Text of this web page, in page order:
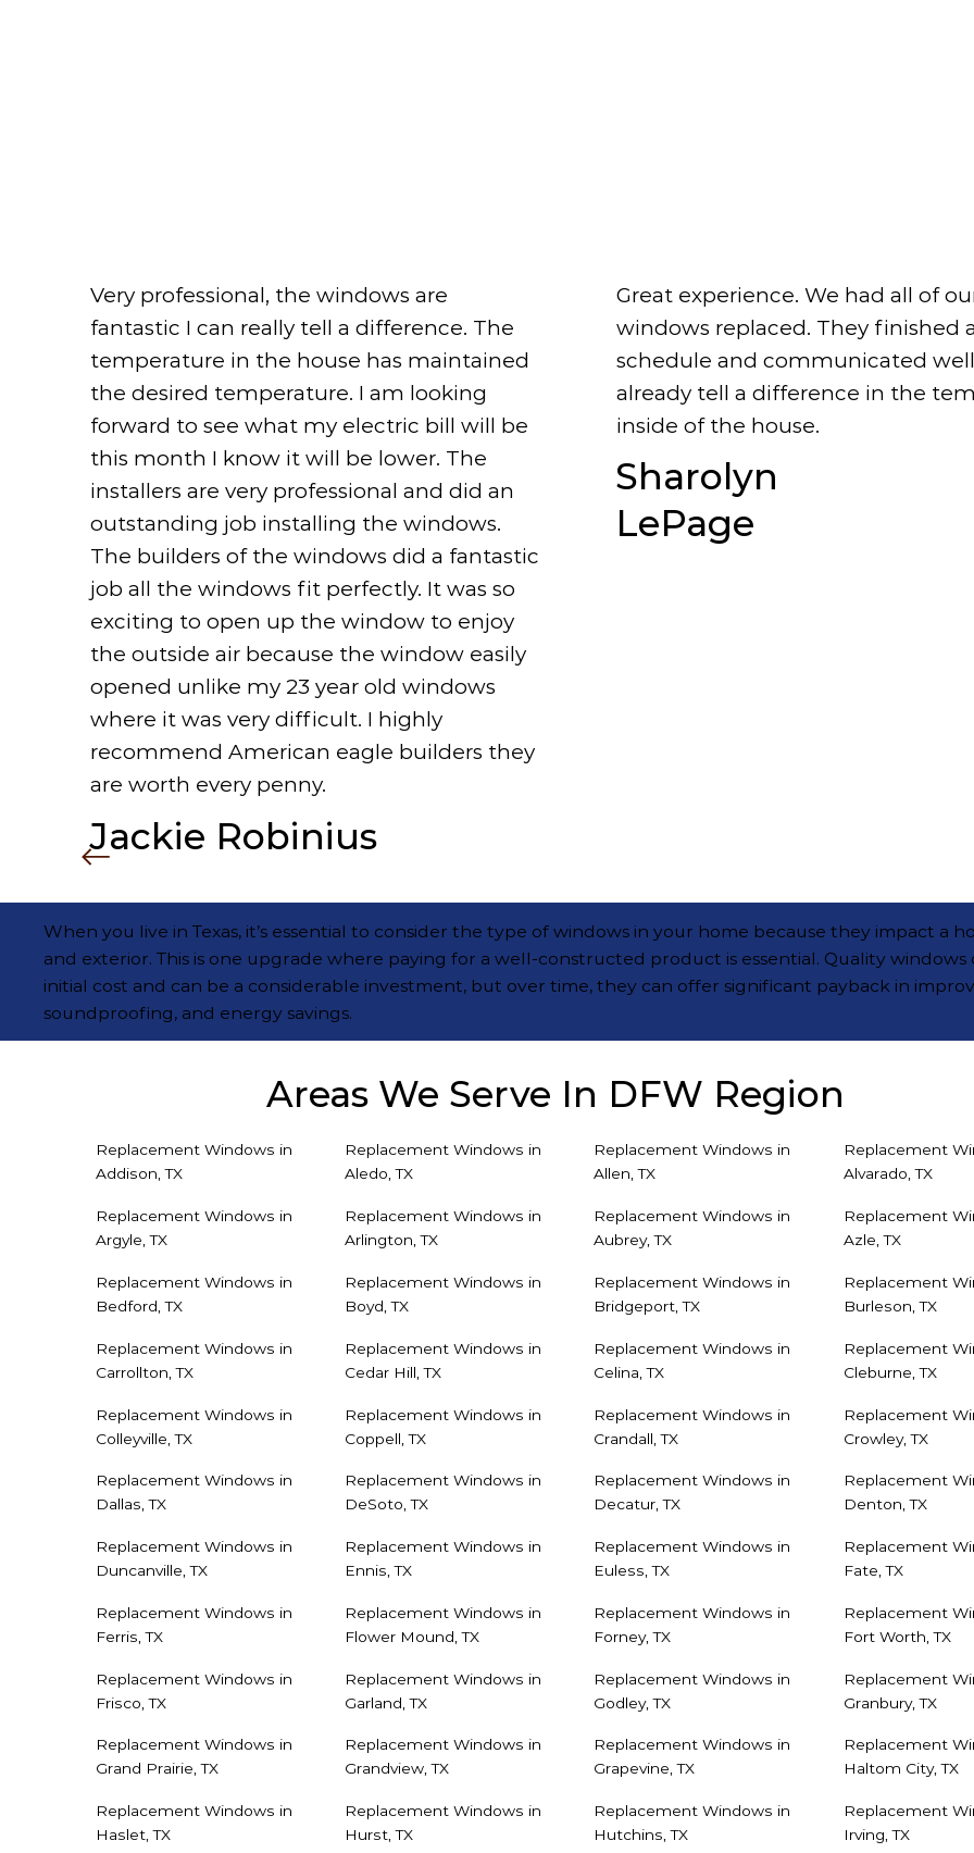
Very professional, the windows are
fantastic I can really tell a difference. The
temperature in the house has maintained
the desired temperature. I am looking
forward to see what my electric bill will be
this month I know it will be lower. The
installers are very professional and did an
outstanding job installing the windows.
The builders of the windows did a fantastic
job all the windows fit perfectly. It was so
exciting to open up the window to enjoy
the outside air because the window easily
opened unlike my 23 year old windows
where it was very difficult. I highly
recommend American eagle builders they
are worth every penny.
Jackie Robinius
Great experience. We had all of
windows replaced. They finished
schedule and communicated
already tell a difference in the
inside of the house.
Sharolyn
LePage
When you live in Texas, it’s essential to consider the type of windows in your home because they impact a
and exterior. This is one upgrade where paying for a well-constructed product is essential. Quality windows
initial cost and can be a considerable investment, but over time, they can offer significant payback in
soundproofing, and energy savings.
Areas We Serve In DFW Region
Replacement Windows in
Addison, TX
Replacement Windows in
Aledo, TX
Replacement Windows in
Allen, TX
Replacement
Alvarado, TX
Replacement Windows in
Argyle, TX
Replacement Windows in
Arlington, TX
Replacement Windows in
Aubrey, TX
Replacement
Azle, TX
Replacement Windows in
Bedford, TX
Replacement Windows in
Boyd, TX
Replacement Windows in
Bridgeport, TX
Replacement
Burleson, TX
Replacement Windows in
Carrollton, TX
Replacement Windows in
Cedar Hill, TX
Replacement Windows in
Celina, TX
Replacement
Cleburne, TX
Replacement Windows in
Colleyville, TX
Replacement Windows in
Coppell, TX
Replacement Windows in
Crandall, TX
Replacement
Crowley, TX
Replacement Windows in
Dallas, TX
Replacement Windows in
DeSoto, TX
Replacement Windows in
Decatur, TX
Replacement
Denton, TX
Replacement Windows in
Duncanville, TX
Replacement Windows in
Ennis, TX
Replacement Windows in
Euless, TX
Replacement
Fate, TX
Replacement Windows in
Ferris, TX
Replacement Windows in
Flower Mound, TX
Replacement Windows in
Forney, TX
Replacement
Fort Worth, TX
Replacement Windows in
Frisco, TX
Replacement Windows in
Garland, TX
Replacement Windows in
Godley, TX
Replacement
Granbury, TX
Replacement Windows in
Grand Prairie, TX
Replacement Windows in
Grandview, TX
Replacement Windows in
Grapevine, TX
Replacement
Haltom City, TX
Replacement Windows in
Haslet, TX
Replacement Windows in
Hurst, TX
Replacement Windows in
Hutchins, TX
Replacement
Irving, TX